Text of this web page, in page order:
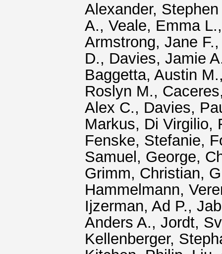
Alexander, Stephen
A., Veale, Emma L.
Armstrong, Jane F.
D., Davies, Jamie
Baggetta, Austin M.
Roslyn M.,
Alex C., Davies,
Markus, Di Virgilio,
Fenske, Stefanie,
Samuel , George,
Grimm, Christian,
Hammelmann,
Ijzerman, Ad P.,
Anders A., Jordt,
Kellenberger,